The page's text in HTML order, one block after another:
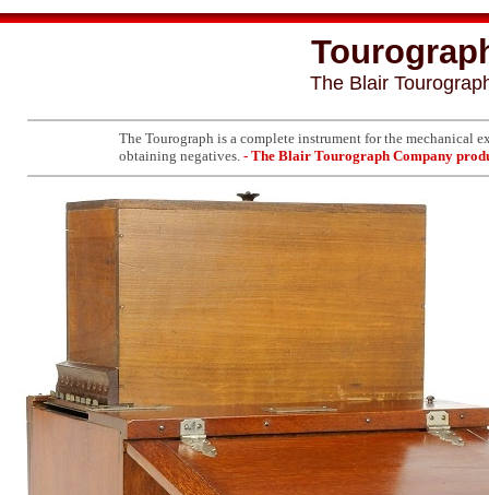
The Blair
The Tourograph is a complete instrument for the mechanical
obtaining negatives. - The Blair Tourograph Company